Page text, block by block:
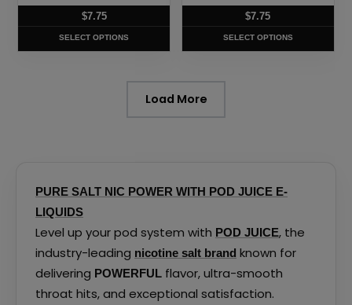
$7.75
SELECT OPTIONS
chosen
$7.75
SELECT OPTIONS
chosen
Load More
PURE SALT NIC POWER WITH POD JUICE E-
LIQUIDS
Level up your pod system with POD JUICE, the
industry-leading nicotine salt brand known for
delivering POWERFUL flavor, ultra-smooth
throat hits, and exceptional satisfaction.